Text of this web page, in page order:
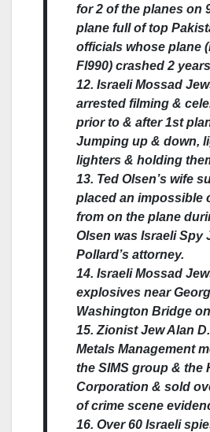
for 2 of the planes on
plane full of top
officials whose plane
Fl990) crashed 2
12. Israeli Mossad
arrested filming &
prior to & after 1st
Jumping up & down,
lighters & holding
13. Ted Olsen’s wife
placed an impossible
from on the plane
Olsen was Israeli Spy
Pollard’s attorney.
14. Israeli Mossad
explosives near
Washington Bridge on
15. Zionist Jew Alan
Metals Management
the SIMS group & the
Corporation & sold
of crime scene
16. Over 60 Israeli